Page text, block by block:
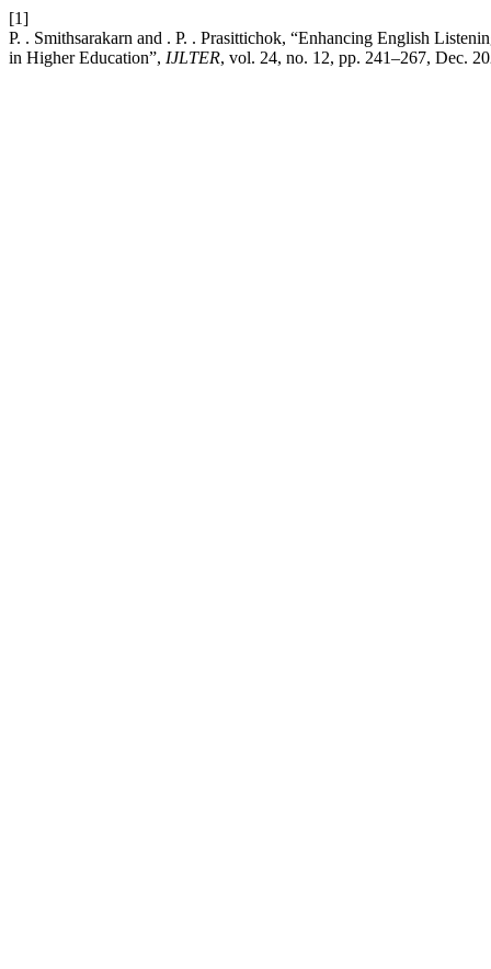
[1]
P. . Smithsarakarn and . P. . Prasittichok, “Enhancing English
in Higher Education”, IJLTER, vol. 24, no. 12, pp. 241–267, Dec.